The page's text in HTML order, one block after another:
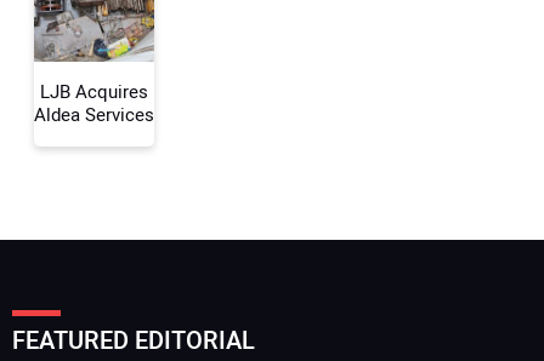
LJB Acquires
Aldea Services
FEATURED EDITORIAL